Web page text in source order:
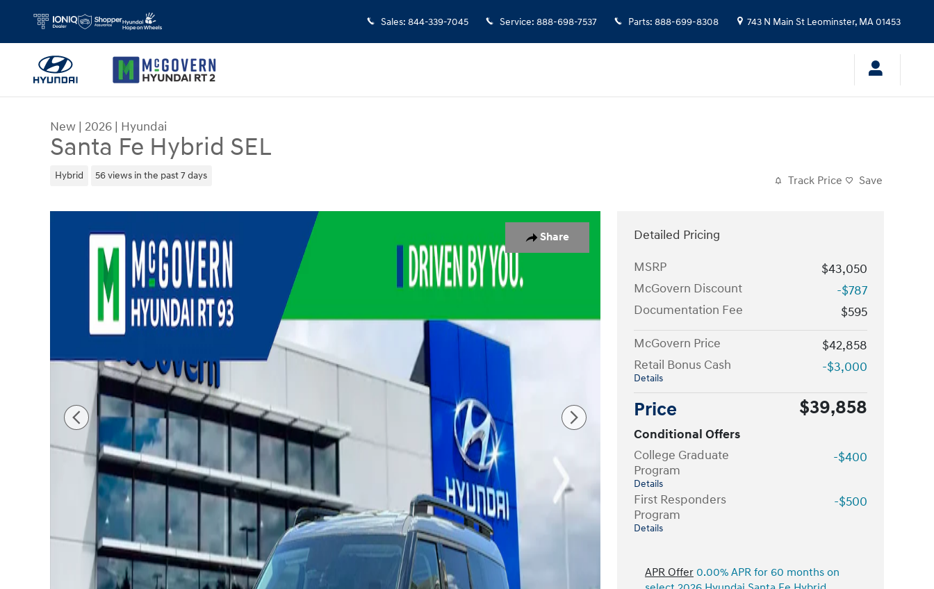
Sales: 844-339-7045 Service: 888-698-7537 Parts: 888-699-8308 743 N Main St Leominster, MA01453
New | 2026 | Hyundai
Santa Fe Hybrid SEL
Hybrid 56 views in the past 7 days Track Price Save
Share
New 2026 Hyundai Santa Fe Hybrid SEL SUV Photo 1 of 19
Detailed Pricing
MSRP
$43,050
McGovern Discount
-$787
Documentation Fee
$595
McGovern Price
$42,858
Retail Bonus Cash
Details
-$3,000
Price $39,858
Conditional Offers
College Graduate
Program
Details
-$400
First Responders
Program
Details
-$500
APR Offer 0.00% APR for 60 months on